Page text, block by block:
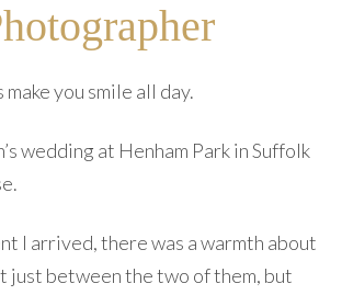
you smile all day.
wedding at Henham Park in Suffolk
I arrived, there was a warmth about
just between the two of them, but